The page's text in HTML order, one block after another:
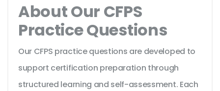
About Our CFPS
Practice Questions
Our CFPS practice questions are developed to
support certification preparation through
structured learning and self-assessment. Each